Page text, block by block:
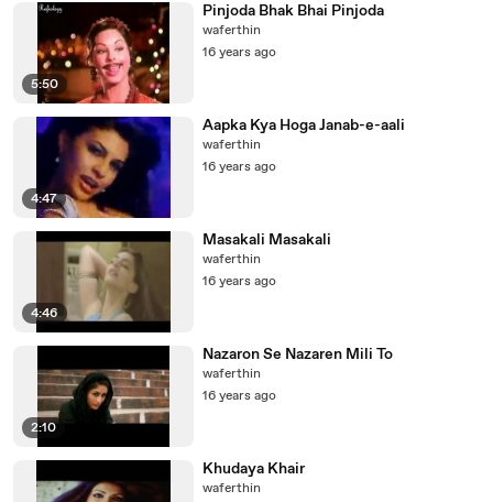
5:50
Pinjoda Bhak Bhai Pinjoda
waferthin
16 years ago
4:47
Aapka Kya Hoga Janab-e-aali
waferthin
16 years ago
4:46
Masakali Masakali
waferthin
16 years ago
2:10
Nazaron Se Nazaren Mili To
waferthin
16 years ago
Khudaya Khair
waferthin